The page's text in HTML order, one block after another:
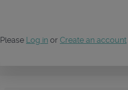
Please Log in or Create an account